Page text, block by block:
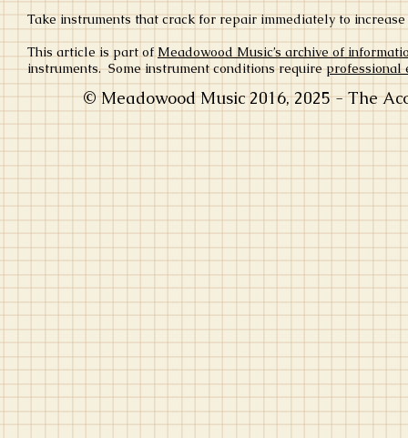
Take instruments that crack for repair immediately to
This article is part ofMeadowood Music’s archive of
instruments. Some instrument conditions requireprofessional
© Meadowood Music 2016, 2025 - The